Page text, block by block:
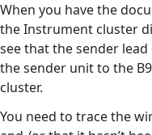
When you have the
the Instrument cluster
see that the sender
the sender unit to the
cluster.
You need to trace the